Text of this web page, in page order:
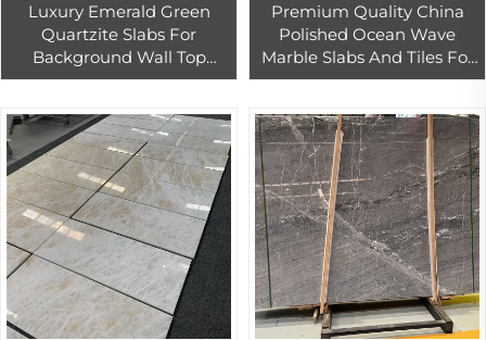
Luxury Emerald Green
Quartzite Slabs For
Background Wall Top
Quality Natural Green
Premium Quality China
Polished Ocean Wave
Marble Slabs And Tiles For
Hotel For Stairs Stone Steps